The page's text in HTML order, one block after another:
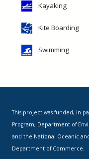
Kayaking
Kite Boarding
Swimming
This project was funded, in
Program, Department of
and the National Oceanic
Department of Commerce.